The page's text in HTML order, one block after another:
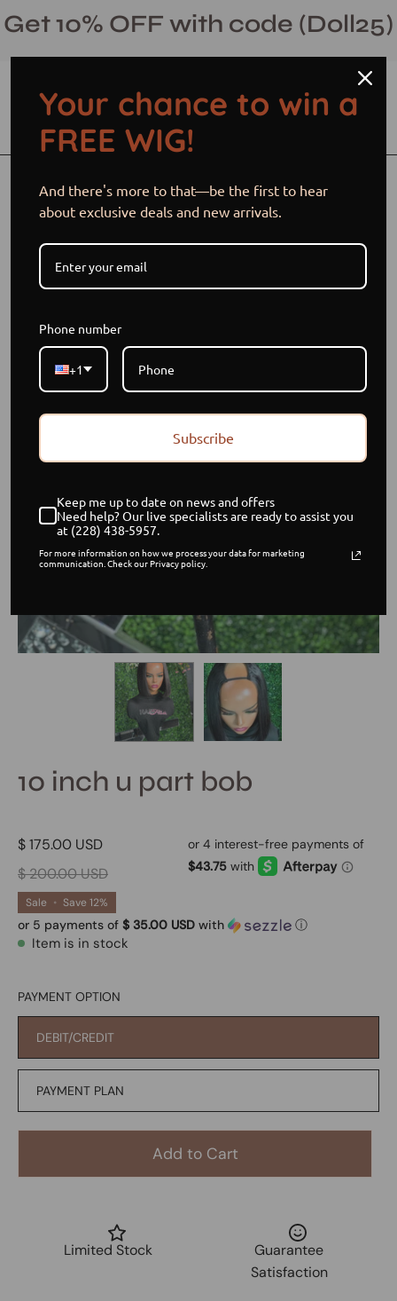
to
content
Get 10% OFF with code (Doll25)
Open Open cart
image
10 inch u part bob
$ 175.00 USD
$ 200.00 USD
Sale • Save 12%
or 5 payments of $ 35.00 USD with ⓘ
Item is in stock
PAYMENT OPTION
DEBIT/CREDIT
PAYMENT PLAN
Add to Cart
Limited Stock
Guarantee
Satisfaction
Your chance to win a
FREE WIG!
And there's more to that—be the first to hear
about exclusive deals and new arrivals.
Phone number
+1
Subscribe
Keep me up to date on news and offers
Need help? Our live specialists are ready to assist you
at (228) 438-5957.
For more information on how we process your data for marketing
communication. Check our Privacy policy.